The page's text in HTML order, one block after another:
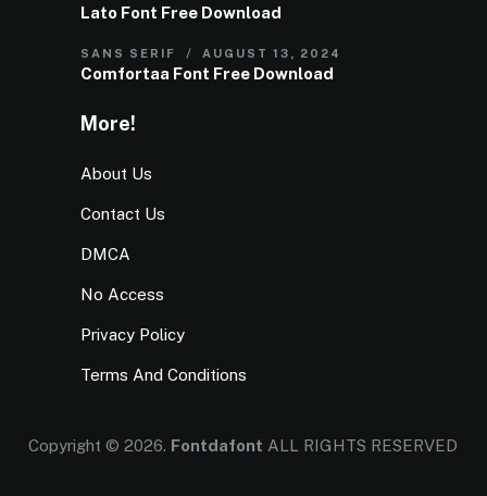
Lato Font Free Download
SANS SERIF AUGUST 13, 2024
Comfortaa Font Free Download
More!
About Us
Contact Us
DMCA
No Access
Privacy Policy
Terms And Conditions
Copyright © 2026. Fontdafont ALL RIGHTS RESERVED